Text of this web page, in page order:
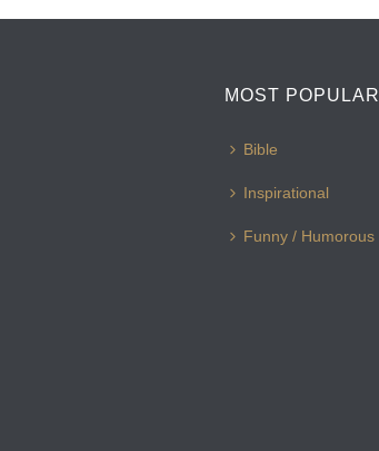
MOST POPULAR
Bible
Inspirational
Funny / Humorous